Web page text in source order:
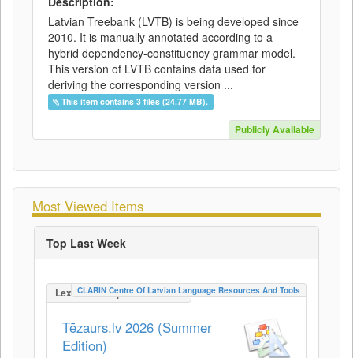
Latvian Treebank (LVTB) is being developed since
2010. It is manually annotated according to a
hybrid dependency-constituency grammar model.
This version of LVTB contains data used for
deriving the corresponding version ...
This item contains 3 files (24.77 MB).
Publicly Available
Most Viewed Items
Top Last Week
LexicalConceptualResource
CLARIN Centre Of Latvian Language Resources And Tools
Tēzaurs.lv 2026 (Summer
Edition)